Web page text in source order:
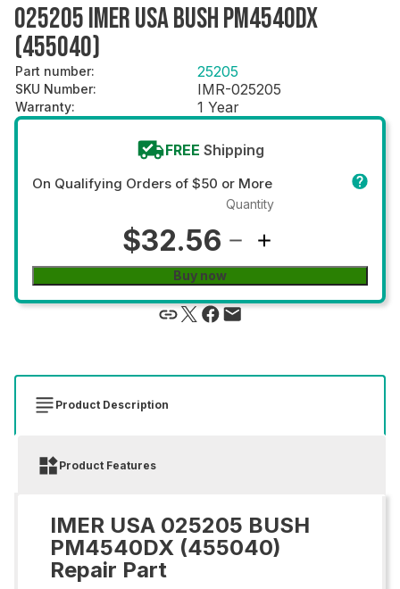
025205 IMER USA BUSH PM4540DX
(455040)
Part number: 25205
SKU Number: IMR-025205
Warranty: 1 Year
FREE Shipping
On Qualifying Orders of $50 or More
$32.56
Quantity
Buy now
Product Description
Product Features
IMER USA 025205 BUSH
PM4540DX (455040)
Repair Part